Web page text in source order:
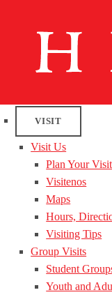
VISIT
Visit Us
Plan Your Visit
Visitenos
Maps
Hours,
Visiting Tips
Group Visits
Student
Youth and